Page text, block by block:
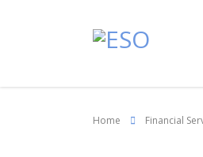
Home Financial